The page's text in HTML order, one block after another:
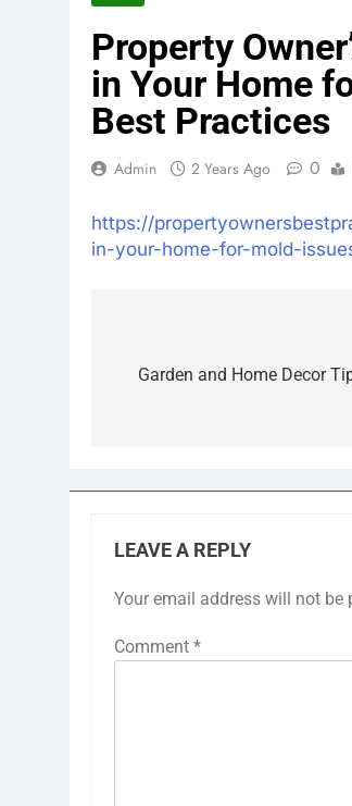
Property
in Your Home
Best Practices
Admin 2 Years Ago 0
https://
in-your-home-for-mold-
navigation
Garden and Home Decor
LEAVE A REPLY
Your email address will not be
Comment *